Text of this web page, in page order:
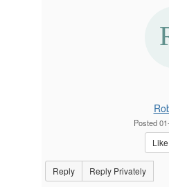
Posted
Like
Reply Reply Privately